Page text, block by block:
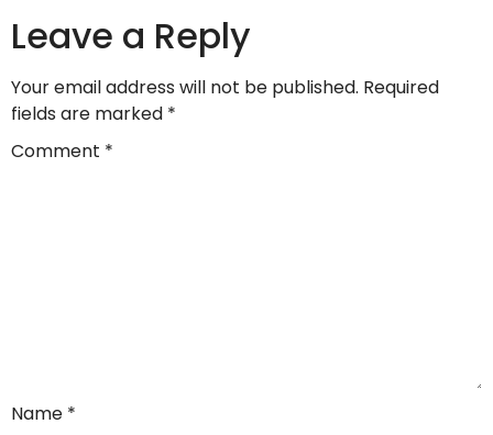
Leave a Reply
Your email address will not be published. Required
fields are marked *
Comment *
Name *